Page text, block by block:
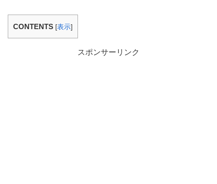
CONTENTS [表示]
スポンサーリンク